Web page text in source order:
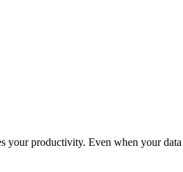
your productivity. Even when your